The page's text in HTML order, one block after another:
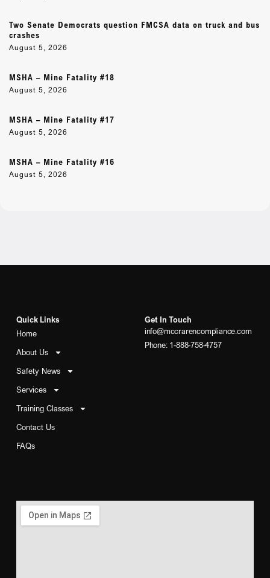
Two Senate Democrats question FMCSA data on truck and bus
crashes
August 5, 2026
MSHA – Mine Fatality #18
August 5, 2026
MSHA – Mine Fatality #17
August 5, 2026
MSHA – Mine Fatality #16
August 5, 2026
Quick Links
Home
About Us
Safety News
Services
Training Classes
Contact Us
FAQs
Get In Touch
info@mccrarencompliance.com
Phone: 1-888-758-4757